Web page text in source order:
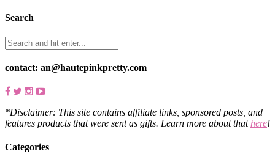
Search
contact: an@hautepinkpretty.com
*Disclaimer: This site contains affiliate links, sponsored posts, and
features products that were sent as gifts. Learn more about thathere!
Categories